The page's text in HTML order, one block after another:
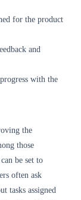
for the product
and
with the
the
those
be set to
often ask
tasks assigned